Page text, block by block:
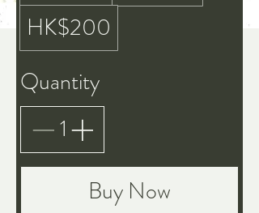
HK$200
Quantity
Buy Now